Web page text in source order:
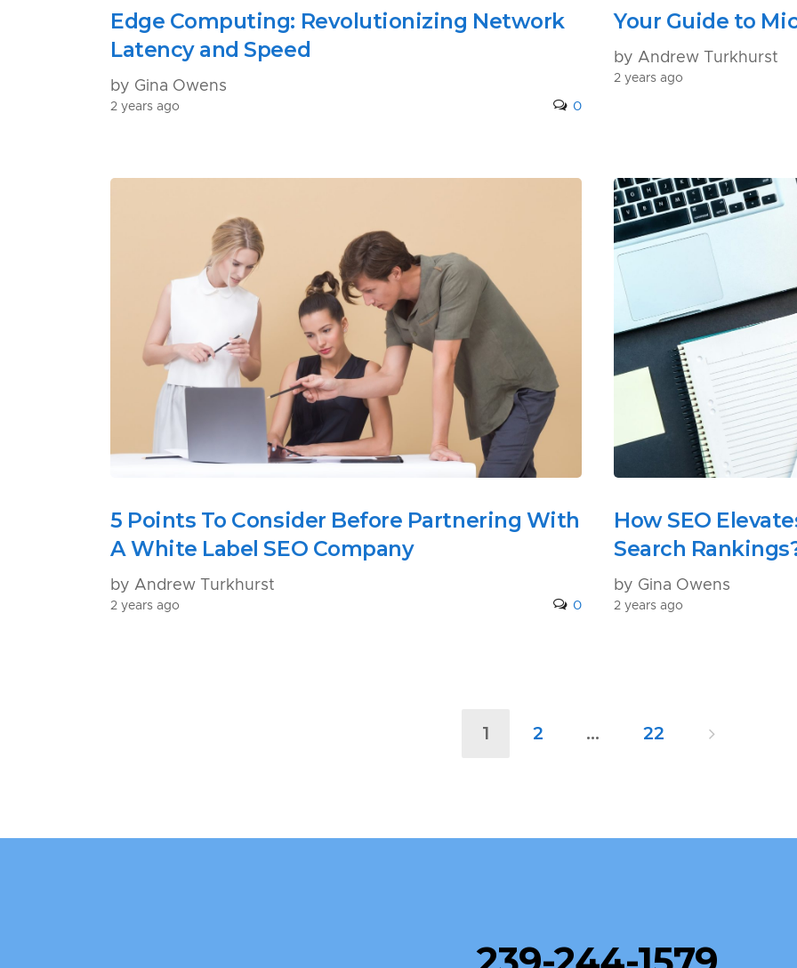
Edge Computing: Revolutionizing Network
Latency and Speed
by Gina Owens
2 years ago 0
Your Guide to
by Andrew Turkhurst
2 years ago
5 Points To Consider Before Partnering With
A White Label SEO Company
by Andrew Turkhurst
2 years ago 0
How SEO
Search
by Gina Owens
2 years ago
1 2 … 22